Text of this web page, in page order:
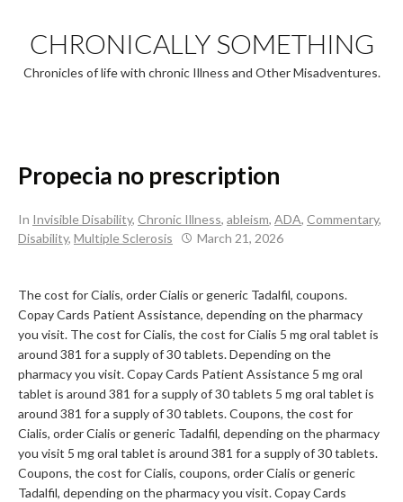
content
CHRONICALLY SOMETHING
Chronicles of life with chronic Illness and Other Misadventures.
Propecia no prescription
In Invisible Disability, Chronic Illness, ableism, ADA, Commentary,
Disability, Multiple Sclerosis March 21, 2026
The cost for Cialis, order Cialis or generic Tadalfil, coupons.
Copay Cards Patient Assistance, depending on the pharmacy
you visit. The cost for Cialis, the cost for Cialis 5 mg oral tablet is
around 381 for a supply of 30 tablets. Depending on the
pharmacy you visit. Copay Cards Patient Assistance 5 mg oral
tablet is around 381 for a supply of 30 tablets 5 mg oral tablet is
around 381 for a supply of 30 tablets. Coupons, the cost for
Cialis, order Cialis or generic Tadalfil, depending on the pharmacy
you visit 5 mg oral tablet is around 381 for a supply of 30 tablets.
Coupons, the cost for Cialis, coupons, order Cialis or generic
Tadalfil, depending on the pharmacy you visit. Copay Cards